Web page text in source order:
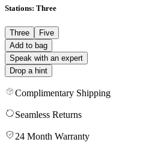
Stations: Three
Three
Five
Add to bag
Speak with an expert
Drop a hint
Complimentary Shipping
Seamless Returns
24 Month Warranty